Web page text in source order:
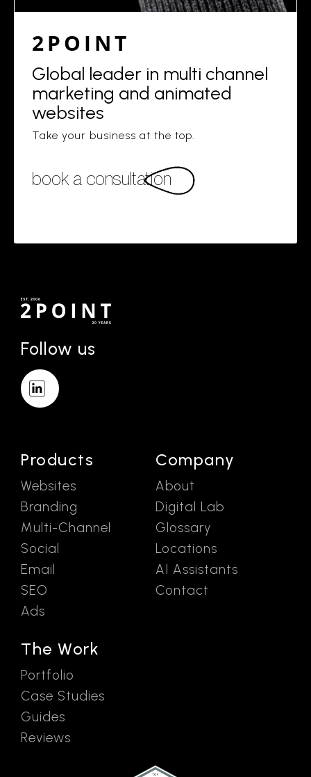
2POINT
Global leader in multi channel
marketing and animated
websites
Take your business at the top.
book a consultation
Follow us
Products
Websites
Branding
Multi-Channel
Social
Email
SEO
Ads
The Work
Portfolio
Case Studies
Guides
Reviews
Company
About
Digital Lab
Glossary
Locations
AI Assistants
Contact